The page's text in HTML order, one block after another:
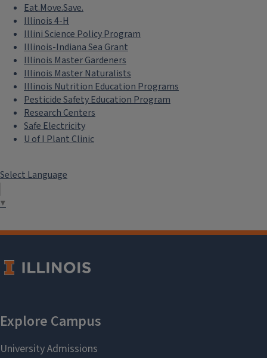
Eat.Move.Save.
Illinois 4-H
Illini Science Policy Program
Illinois-Indiana Sea Grant
Illinois Master Gardeners
Illinois Master Naturalists
Illinois Nutrition Education Programs
Pesticide Safety Education Program
Research Centers
Safe Electricity
U of I Plant Clinic
Select Language
▼